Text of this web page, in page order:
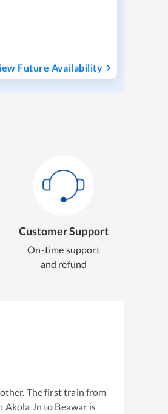
Future Availability
Customer Support
On-time support
and refund
The first train from
Akola Jn to Beawar is